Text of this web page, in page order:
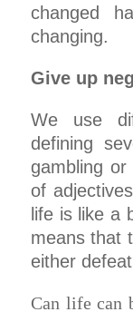
changed
changing.
Give up
We use
defining
gambling
of
life is like a
means that
either
Can life can